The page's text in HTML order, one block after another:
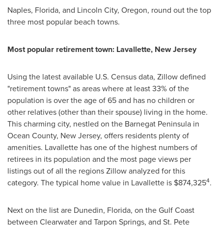
Naples, Florida, and Lincoln City, Oregon, round out the top
three most popular beach towns.
Most popular retirement town: Lavallette, New Jersey
Using the latest available U.S. Census data, Zillow defined
"retirement towns" as areas where at least 33% of the
population is over the age of 65 and has no children or
other relatives (other than their spouse) living in the home.
This charming city, nestled on the Barnegat Peninsula in
Ocean County, New Jersey, offers residents plenty of
amenities. Lavallette has one of the highest numbers of
retirees in its population and the most page views per
listings out of all the regions Zillow analyzed for this
category. The typical home value in Lavallette is $874,3254.
Next on the list are Dunedin, Florida, on theGulf Coast
between Clearwaterand Tarpon Springs, and St. Pete